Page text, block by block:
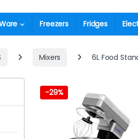
Freezers Fridges
Mixers 6L Food
-29%